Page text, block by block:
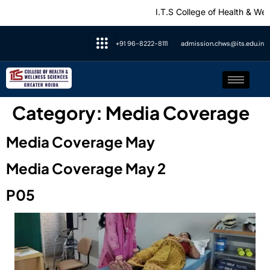
I.T.S College of Health &
+91 96-8222-8111 admission.chws@its.edu.in
Category: Media Coverage
Media Coverage May
Media Coverage May 2
P05